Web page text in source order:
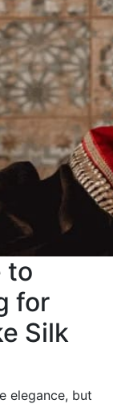
to
for
Silk
elegance, but